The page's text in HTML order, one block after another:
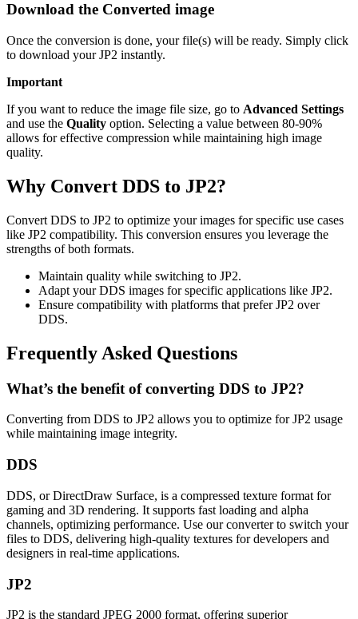
Download the Converted image
Once the conversion is done, your file(s) will be ready. Simply click
to download your JP2 instantly.
Important
If you want to reduce the image file size, go to Advanced Settings
and use the Quality option. Selecting a value between 80-90%
allows for effective compression while maintaining high image
quality.
Why Convert DDS to JP2?
Convert DDS to JP2 to optimize your images for specific use cases
like JP2 compatibility. This conversion ensures you leverage the
strengths of both formats.
Maintain quality while switching to JP2.
Adapt your DDS images for specific applications like JP2.
Ensure compatibility with platforms that prefer JP2 over
DDS.
Frequently Asked Questions
What’s the benefit of converting DDS to JP2?
Converting from DDS to JP2 allows you to optimize for JP2 usage
while maintaining image integrity.
DDS
DDS, or DirectDraw Surface, is a compressed texture format for
gaming and 3D rendering. It supports fast loading and alpha
channels, optimizing performance. Use our converter to switch your
files to DDS, delivering high-quality textures for developers and
designers in real-time applications.
JP2
JP2 is the standard JPEG 2000 format, offering superior